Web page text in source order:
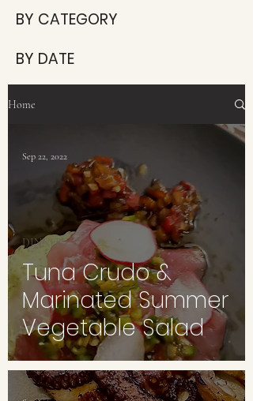
BY CATEGORY
BY DATE
Home
Tuna Crudo &
Marinated Summer
Vegetable Salad
DINNER
Sep 22, 2022